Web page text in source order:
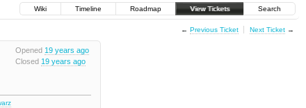
Wiki Timeline Roadmap View Tickets Search
← Previous Ticket Next Ticket→
Opened 19 years ago
Closed 19 years ago